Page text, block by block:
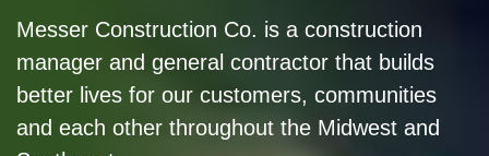
Messer Construction Co. is a construction
manager and general contractor that builds
better lives for our customers, communities
and each other throughout the Midwest and